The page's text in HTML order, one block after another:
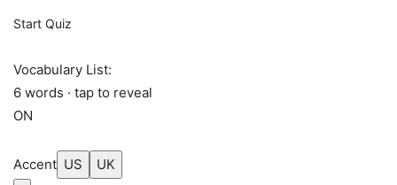
Start Quiz
Vocabulary List:
6 words · tap to reveal
ON
Accent US UK